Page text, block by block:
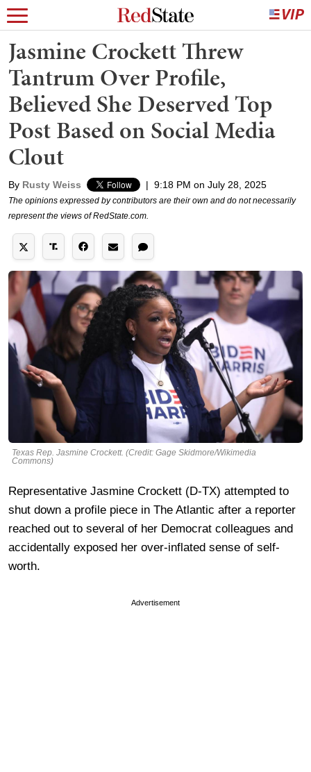
Jasmine Crockett Threw
Tantrum Over Profile,
Believed She Deserved Top
Post Based on Social Media
Clout
By Rusty Weiss | 9:18 PM on July 28, 2025
The opinions expressed by contributors are their own and do not necessarily
represent the views of RedState.com.
Texas Rep. Jasmine Crockett. (Credit: Gage Skidmore/Wikimedia
Commons)
Representative Jasmine Crockett (D-TX) attempted to
shut down a profile piece in The Atlantic after a reporter
reached out to several of her Democrat colleagues and
accidentally exposed her over-inflated sense of self-
worth.
Advertisement